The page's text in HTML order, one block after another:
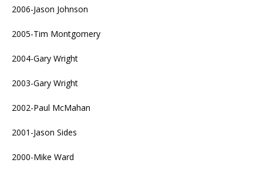
2006-Jason Johnson
2005-Tim Montgomery
2004-Gary Wright
2003-Gary Wright
2002-Paul McMahan
2001-Jason Sides
2000-Mike Ward